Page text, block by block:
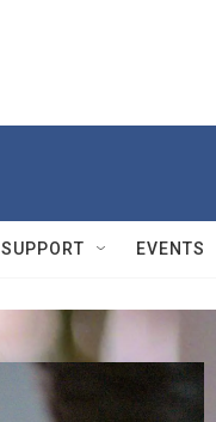
SUPPORT EVENTS